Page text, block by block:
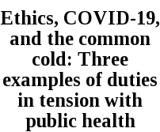
Ethics, COVID-19,
and the common
cold: Three
examples of duties
in tension with
public health